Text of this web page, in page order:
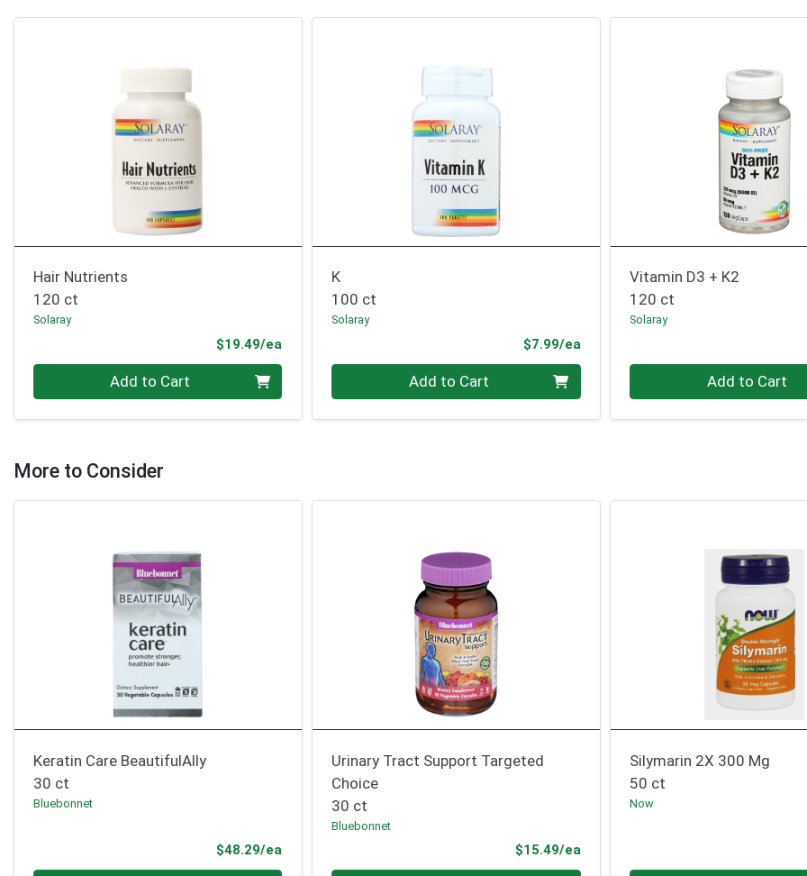
Hair Nutrients
120 ct
Solaray
$19.49/ea
Quantity 0 Add to Cart
K
100 ct
Solaray
$7.99/eaProduct Price
Quantity 0 Add to Cart
Vitamin D3 + K2
120 ct
Solaray
Quantity 0 Add to Cart
More to Consider
Keratin Care BeautifulAlly
30 ct
Bluebonnet
$48.29/ea
Urinary Tract Support Targeted
Choice
30 ct
Bluebonnet
$15.49/eaProduct Price
Silymarin 2X 300 Mg
50 ct
Now